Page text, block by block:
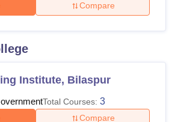
Compare
Institute, Bilaspur
Total Courses: 3
Compare